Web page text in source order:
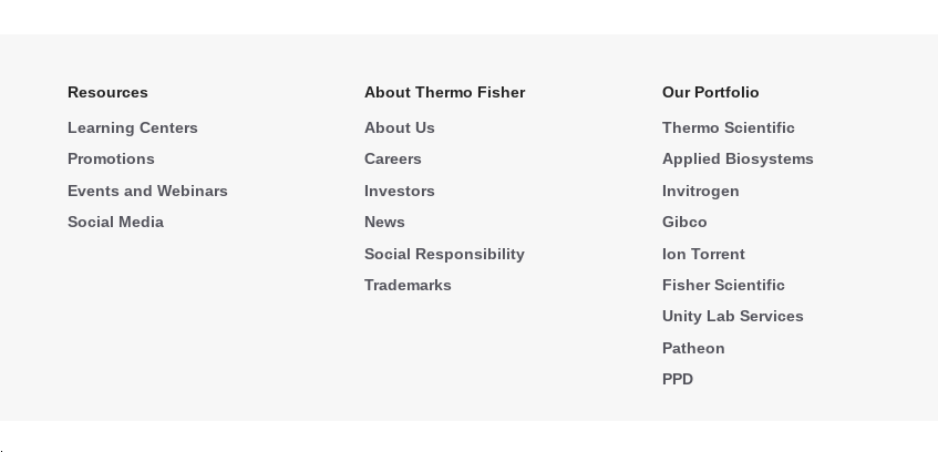
Resources
Learning Centers
Promotions
Events and Webinars
Social Media
About Thermo Fisher
About Us
Careers
Investors
News
Social Responsibility
Trademarks
Our Portfolio
Thermo Scientific
Applied Biosystems
Invitrogen
Gibco
Ion Torrent
Fisher Scientific
Unity Lab Services
Patheon
PPD